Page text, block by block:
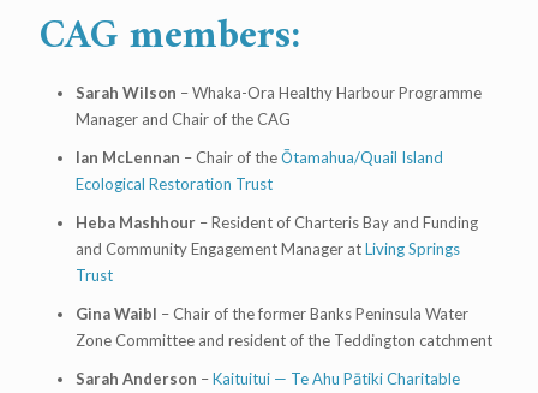
CAG members:
Sarah Wilson – Whaka-Ora Healthy Harbour Programme
Manager and Chair of the CAG
Ian McLennan – Chair of theŌtamahua/Quail Island
Ecological Restoration Trust
Heba Mashhour – Resident of Charteris Bay and Funding
and Community Engagement Manager atLiving Springs
Trust
Gina Waibl – Chair of the former Banks Peninsula Water
Zone Committee and resident of the Teddington catchment
Sarah Anderson –Kaituitui — Te Ahu Pātiki Charitable